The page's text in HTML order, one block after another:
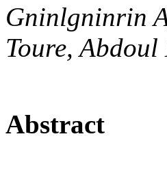
Gninlgninrin
Toure,
Abstract